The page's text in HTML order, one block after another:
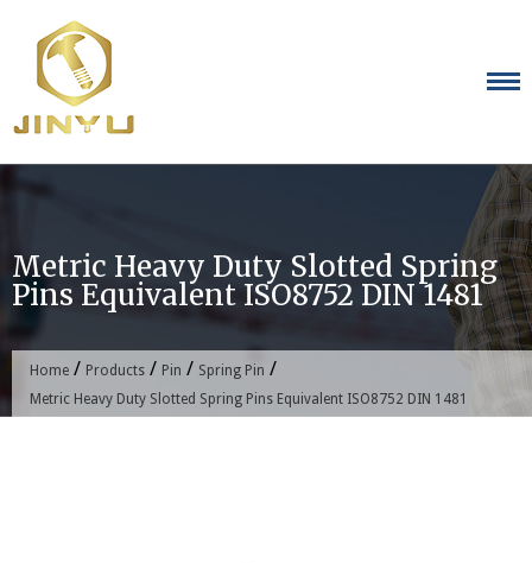
content
Metric Heavy Duty Slotted Spring
Pins Equivalent ISO8752 DIN 1481
Home / Products / Pin / Spring Pin /
Metric Heavy Duty Slotted Spring Pins Equivalent ISO8752 DIN 1481